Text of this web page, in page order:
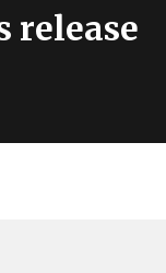
release